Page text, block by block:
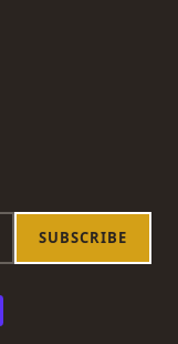
SUBSCRIBE